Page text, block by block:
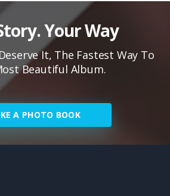
Your Way
It, The Fastest Way To
Beautiful Album.
A PHOTO BOOK